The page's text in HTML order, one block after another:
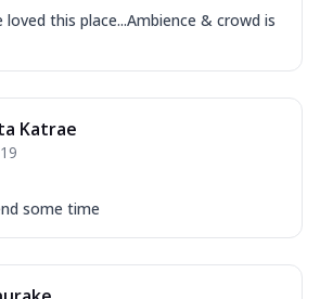
this place...Ambience & crowd is
Katrae
some time